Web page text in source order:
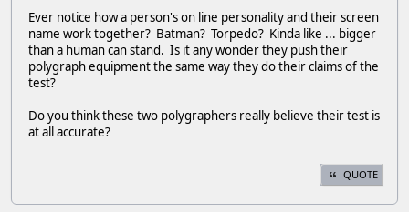
Ever notice how a person's on line personality and their screen
name work together? Batman? Torpedo? Kinda like ... bigger
than a human can stand. Is it any wonder they push their
polygraph equipment the same way they do their claims of the
test?
Do you think these two polygraphers really believe their test is
at all accurate?
QUOTE